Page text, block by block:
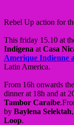
Rebel Up action for
This friday 15.10 at
Indigena at Casa
Amerique Indienne
Latin America.
From 16h onwards
dinner at 18h and at
Tambor Caraibe
by Baylena Selektah,
Loop.